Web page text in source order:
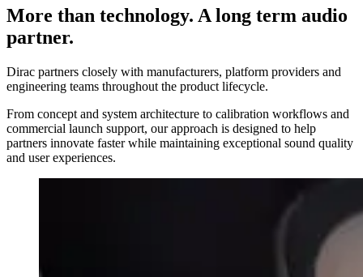
More than technology. A long term audio
partner.
Dirac partners closely with manufacturers, platform providers and
engineering teams throughout the product lifecycle.
From concept and system architecture to calibration workflows and
commercial launch support, our approach is designed to help
partners innovate faster while maintaining exceptional sound quality
and user experiences.